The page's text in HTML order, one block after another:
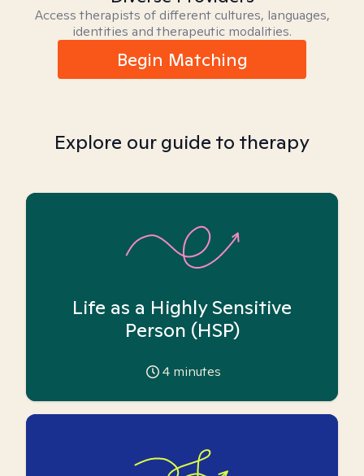
Access therapists of different cultures, languages,
identities and therapeutic modalities.
Begin Matching
Explore our guide to therapy
Life as a Highly Sensitive
Person (HSP)
4 minutes